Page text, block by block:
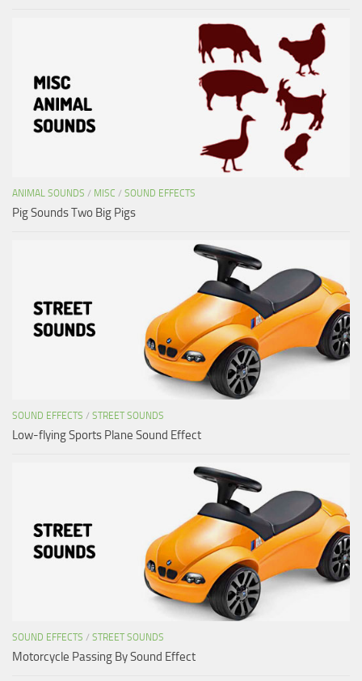
ANIMAL SOUNDS / MISC / SOUND EFFECTS
Pig Sounds Two Big Pigs
SOUND EFFECTS / STREET SOUNDS
Low-flying Sports Plane Sound Effect
SOUND EFFECTS / STREET SOUNDS
Motorcycle Passing By Sound Effect